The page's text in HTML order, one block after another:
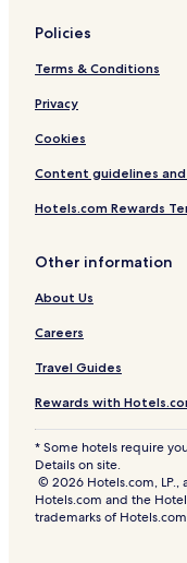
Policies
Terms & Conditions
Privacy
Cookies
Content guidelines
Hotels.com Rewards
Other information
About Us
Careers
Travel Guides
Rewards with
* Some hotels require
Details on site.
© 2026 Hotels.com, LP.,
Hotels.com and the
trademarks of